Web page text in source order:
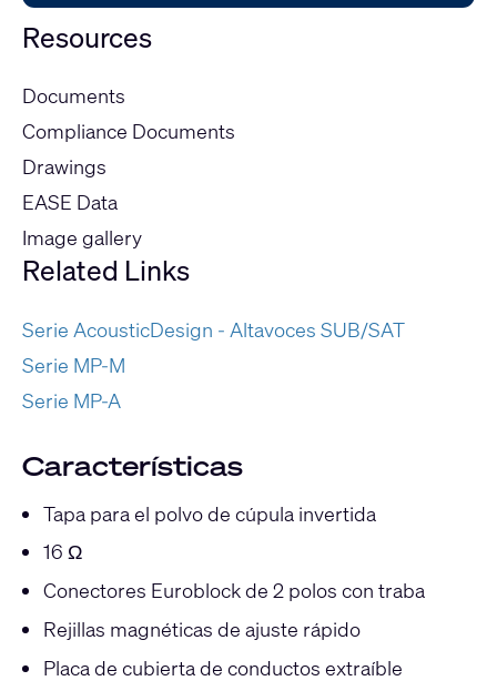
Resources
Documents
Compliance Documents
Drawings
EASE Data
Image gallery
Related Links
Serie AcousticDesign - Altavoces SUB/SAT
Serie MP-M
Serie MP-A
Características
Tapa para el polvo de cúpula invertida
16 Ω
Conectores Euroblock de 2 polos con traba
Rejillas magnéticas de ajuste rápido
Placa de cubierta de conductos extraíble